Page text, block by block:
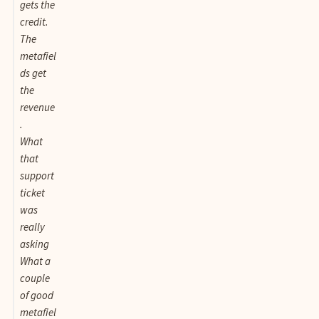
gets the
credit.
The
metafiel
ds get
the
revenue
.
What
that
support
ticket
was
really
asking
What a
couple
of good
metafiel